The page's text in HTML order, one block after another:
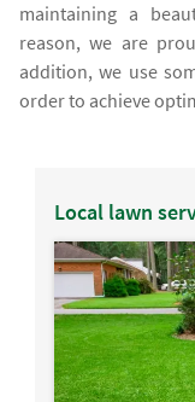
maintaining a
reason, we are
addition, we use
order to achieve
Local lawn